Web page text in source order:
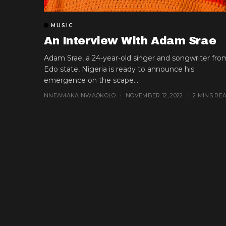
MUSIC
An Interview With Adam Srae
Adam Srae, a 24-year-old singer and songwriter
Edo state, Nigeria is ready to announce his
emergence on the scape...
NNEAMAKA NWAOKOLO NOVEMBER 12, 2022 2 MINS